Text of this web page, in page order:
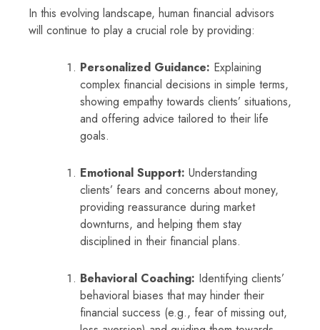
In this evolving landscape, human financial advisors
will continue to play a crucial role by providing:
Personalized Guidance: Explaining
complex financial decisions in simple terms,
showing empathy towards clients’ situations,
and offering advice tailored to their life
goals.
Emotional Support: Understanding
clients’ fears and concerns about money,
providing reassurance during market
downturns, and helping them stay
disciplined in their financial plans.
Behavioral Coaching: Identifying clients’
behavioral biases that may hinder their
financial success (e.g., fear of missing out,